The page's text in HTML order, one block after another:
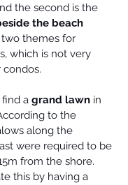
the second is the
the beach
two themes for
which is not very
a grand lawn in
to the
along the
were required to be
from the shore.
this by having a